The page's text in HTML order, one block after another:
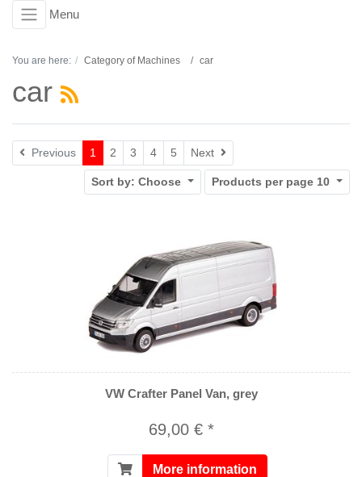
Menu
You are here: Category of Machines car
car
Previous 1 2 3 4 5 Next Next
Sort by: Choose Products per page 10
VW Crafter Panel Van, grey
69,00 € *
More information